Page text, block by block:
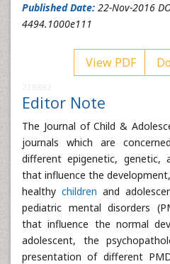
Published Date: 22-Nov-2016
4494.1000e111
View PDF
Editor Note
The Journal of Child &
journals which are
different epigenetic, genetic,
that influence the
healthy children and
pediatric mental disorders
that influence the normal
adolescent, the
presentation of different